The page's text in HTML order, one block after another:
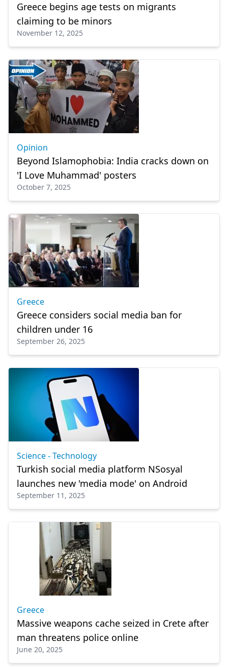
Greece begins age tests on migrants
claiming to be minors
November 12, 2025
Opinion
Beyond Islamophobia: India cracks down on
'I Love Muhammad' posters
October 7, 2025
Greece
Greece considers social media ban for
children under 16
September 26, 2025
Science - Technology
Turkish social media platform NSosyal
launches new 'media mode' on Android
September 11, 2025
Greece
Massive weapons cache seized in Crete after
man threatens police online
June 20, 2025